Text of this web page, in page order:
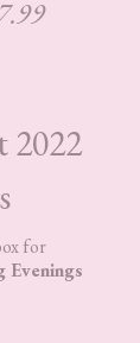
2022
for
Evenings